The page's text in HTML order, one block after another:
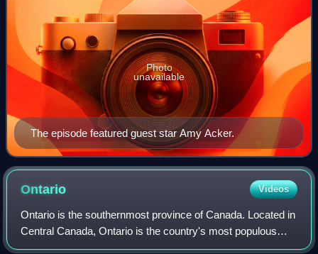
The episode featured guest star Amy Acker.
Photo
unavailable
Ontario Videos
Ontario is the southernmost province of Canada. Located in
Central Canada, Ontario is the country's most populous
province. As of the 2021 Canadian census, it is home to